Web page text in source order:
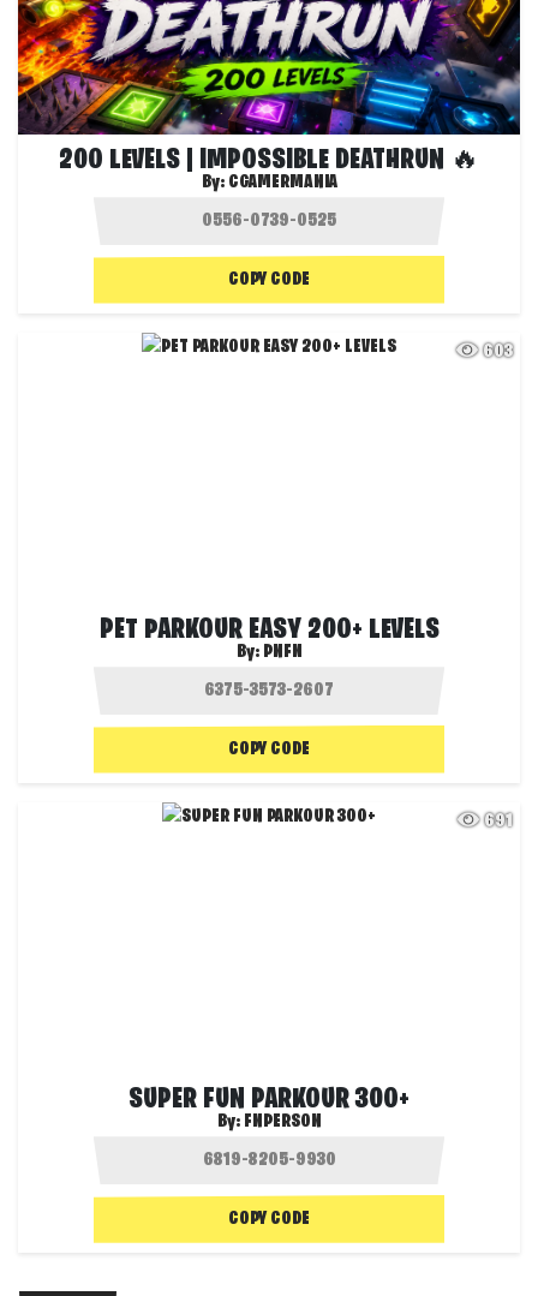
200 LEVELS | IMPOSSIBLE DEATHRUN 🔥
By: CGAMERMANIA
COPY CODE
603
PET PARKOUR EASY 200+ LEVELS
By: PNFN
COPY CODE
691
SUPER FUN PARKOUR 300+
By: FNPERSON
COPY CODE